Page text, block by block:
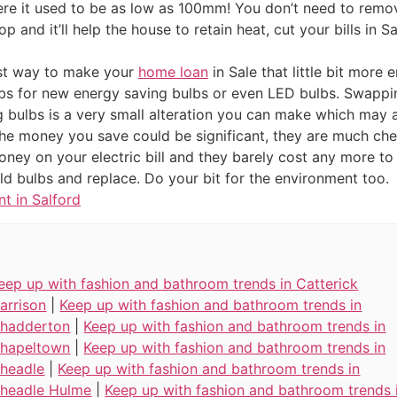
it used to be as low as 100mm! You don’t need to
and it’ll help the house to retain heat, cut your bills in
way to make your home loan in Sale that little bit more
for new energy saving bulbs or even LED bulbs.
is a very small alteration you can make which may
money you save could be significant, they are much
on your electric bill and they barely cost any more
bulbs and replace. Do your bit for the environment too.
in Salford
up with fashion and bathroom trends in Catterick
Keep up with fashion and bathroom trends in
Keep up with fashion and bathroom trends in
Keep up with fashion and bathroom trends in
Keep up with fashion and bathroom trends in
Hulme
Keep up with fashion and bathroom trends